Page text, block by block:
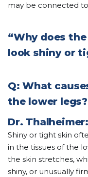
may be connected
“Why does
look shiny or
Q: What
the lower legs?
Dr. Thalheimer:
Shiny or tight skin
in the tissues of the
the skin stretches,
shiny, or unusually